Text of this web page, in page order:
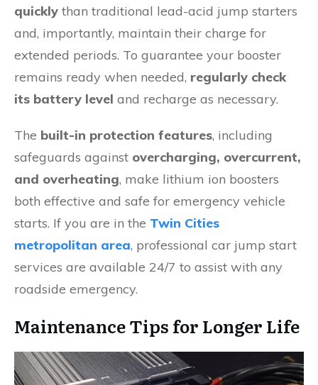
quickly than traditional lead-acid jump starters
and, importantly, maintain their charge for
extended periods. To guarantee your booster
remains ready when needed, regularly check
its battery level and recharge as necessary.
The built-in protection features, including
safeguards against overcharging, overcurrent,
and overheating, make lithium ion boosters
both effective and safe for emergency vehicle
starts. If you are in the Twin Cities
metropolitan area, professional car jump start
services are available 24/7 to assist with any
roadside emergency.
Maintenance Tips for Longer Life